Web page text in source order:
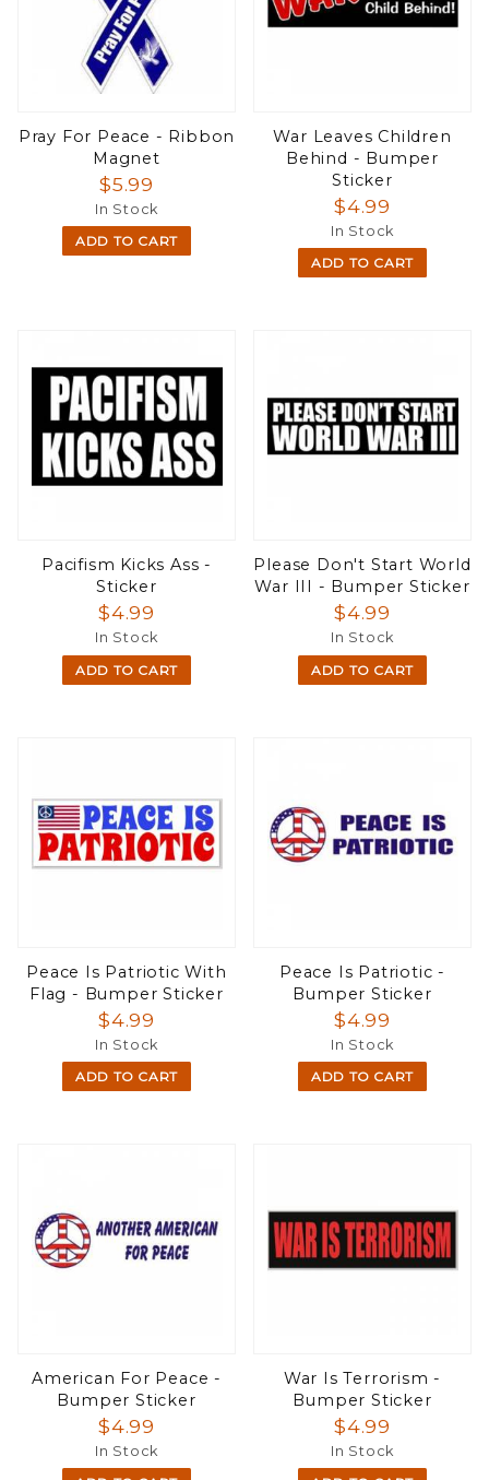
Pray For Peace - Ribbon
Magnet
$5.99
In Stock
ADD TO CART
War Leaves Children
Behind - Bumper
Sticker
$4.99
In Stock
ADD TO CART
Pacifism Kicks Ass -
Sticker
$4.99
In Stock
ADD TO CART
Please Don't Start World
War III - Bumper Sticker
$4.99
In Stock
ADD TO CART
Peace Is Patriotic With
Flag - Bumper Sticker
$4.99
In Stock
ADD TO CART
Peace Is Patriotic -
Bumper Sticker
$4.99
In Stock
ADD TO CART
American For Peace -
Bumper Sticker
$4.99
In Stock
War Is Terrorism -
Bumper Sticker
$4.99
In Stock